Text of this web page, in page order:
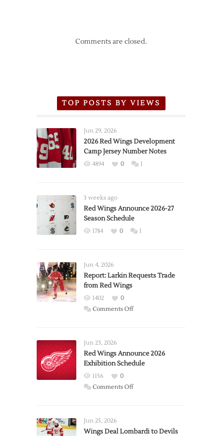
Comments are closed.
TOP POSTS BY VIEWS
Jun 29, 2026
2026 Red Wings Development
Camp Jersey Number Notes
4894 0 1
3 weeks ago
Red Wings Announce 2026-27
Season Schedule
1784 0 1
Jun 4, 2026
Report: Larkin Requests Trade
from Red Wings
1402
0
Comments Offon
Trade
from
Wings
Jun 23, 2026
Red Wings Announce 2026
Exhibition Schedule
1156
0
Comments Offon
2026
Jun 25, 2026
Wings Deal Lombardi to Devils